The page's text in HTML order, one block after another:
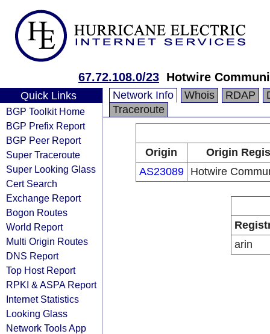
67.72.108.0/23 Hotwire
Quick Links
BGP Toolkit Home
BGP Prefix Report
BGP Peer Report
Super Traceroute
Super Looking Glass
Cert Search
Exchange Report
Bogon Routes
World Report
Multi Origin Routes
DNS Report
Top Host Report
RPKI & ASPA Report
Internet Statistics
Looking Glass
Network Tools App
Network Info Whois RDAP
Traceroute
Origin
Origin
AS23089
Hotwire
arin